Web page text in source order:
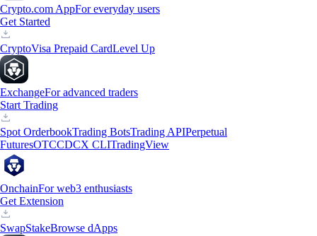
Crypto.com AppFor everyday users
Get Started
CryptoVisa Prepaid CardLevel Up
ExchangeFor advanced traders
Start Trading
Spot OrderbookTrading BotsTrading APIPerpetual
FuturesOTCCDCX CLITradingView
OnchainFor web3 enthusiasts
Get Extension
SwapStakeBrowse dApps